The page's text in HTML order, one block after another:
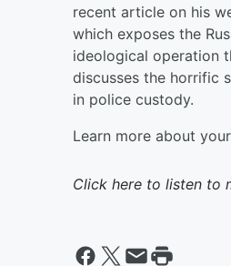
recent article on his
which exposes the
ideological operation
discusses the horrific
in police custody.
Learn more about
Click here to listen to